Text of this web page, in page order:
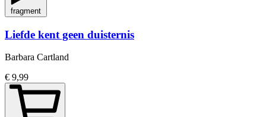
fragment
Liefde kent geen duisternis
Barbara Cartland
€ 9,99